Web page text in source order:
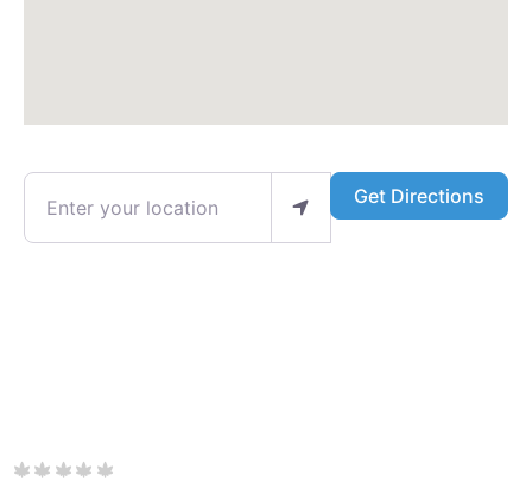
Enter your location Get Directions